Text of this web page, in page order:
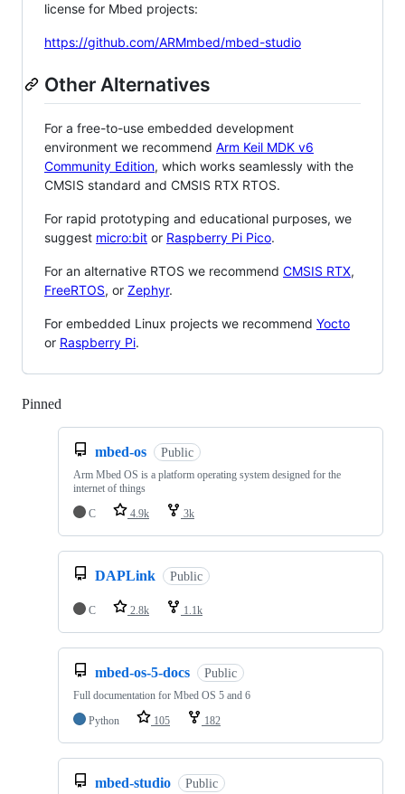
license for Mbed projects:
https://github.com/ARMmbed/mbed-studio
Other Alternatives
For a free-to-use embedded development
environment we recommend Arm Keil MDK v6
Community Edition, which works seamlessly with the
CMSIS standard and CMSIS RTX RTOS.
For rapid prototyping and educational purposes, we
suggest micro:bit or Raspberry Pi Pico.
For an alternative RTOS we recommend CMSIS RTX,
FreeRTOS, or Zephyr.
For embedded Linux projects we recommend Yocto
or Raspberry Pi.
Pinned
mbed-os Public
Arm Mbed OS is a platform operating system designed for the
internet of things
C
4.9k 3k
DAPLink Public
C 2.8k 1.1k
mbed-os-5-docs Public
Full documentation for Mbed OS 5 and 6
Python
105 182
mbed-studio Public